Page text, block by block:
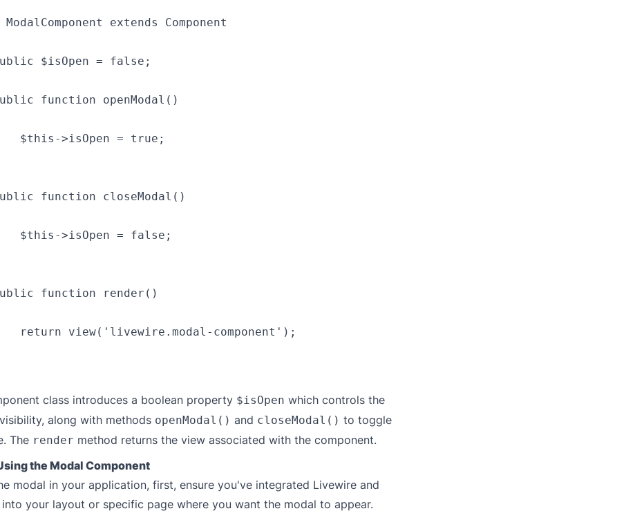
extends Component
$isOpen = false;
function openModal()
$this->isOpen = true;
function closeModal()
$this->isOpen = false;
function render()
return view('livewire.modal-component');
class introduces a boolean property $isOpen which controls the
along with methods openModal() and closeModal() to toggle
The render method returns the view associated with the component.
the Modal Component
modal in your application, first, ensure you've integrated Livewire and
into your layout or specific page where you want the modal to appear.